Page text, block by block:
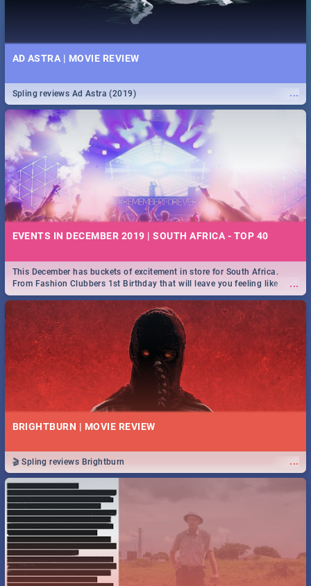
AD ASTRA | MOVIE REVIEW
...
Spling reviews Ad Astra (2019)
EVENTS IN DECEMBER 2019 | SOUTH AFRICA - TOP 40
...
This December has buckets of excitement in store for South Africa.
From Fashion Clubbers 1st Birthday that will leave you feeling like
royalty to Durban's epic Rage Festival for one massive jol.
BRIGHTBURN | MOVIE REVIEW
...
🎬 Spling reviews Brightburn